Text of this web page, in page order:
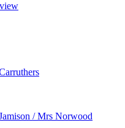
/ Mrs Norwood